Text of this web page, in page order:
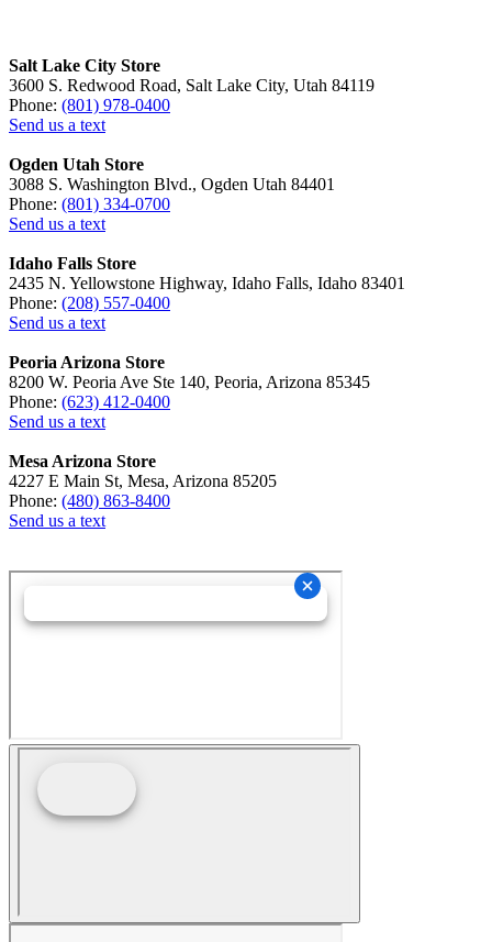
Salt Lake City Store
3600 S. Redwood Road, Salt Lake City, Utah 84119
Phone: (801) 978-0400
Send us a text
Ogden Utah Store
3088 S. Washington Blvd., Ogden Utah 84401
Phone: (801) 334-0700
Send us a text
Idaho Falls Store
2435 N. Yellowstone Highway, Idaho Falls, Idaho 83401
Phone: (208) 557-0400
Send us a text
Peoria Arizona Store
8200 W. Peoria Ave Ste 140, Peoria, Arizona 85345
Phone: (623) 412-0400
Send us a text
Mesa Arizona Store
4227 E Main St, Mesa, Arizona 85205
Phone: (480) 863-8400
Send us a text